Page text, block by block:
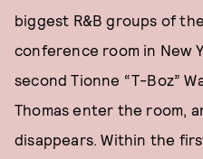
biggest R&B groups of
conference room in New
second Tionne “T-Boz”
Thomas enter the room,
disappears. Within the